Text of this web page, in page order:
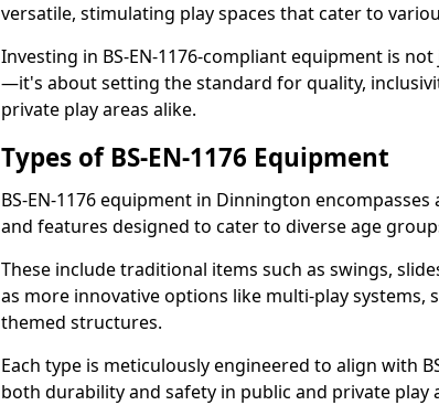
versatile, stimulating play spaces that cater to
Investing in BS-EN-1176-compliant equipment is
—it's about setting the standard for quality,
private play areas alike.
Types of BS-EN-1176 Equipment
BS-EN-1176 equipment in Dinnington
and features designed to cater to diverse age
These include traditional items such as swings,
as more innovative options like multi-play systems,
themed structures.
Each type is meticulously engineered to align with
both durability and safety in public and private play